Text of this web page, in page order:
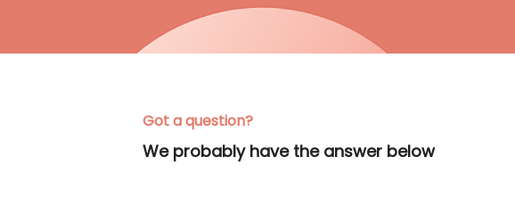
Got a question?
We probably have the answer below